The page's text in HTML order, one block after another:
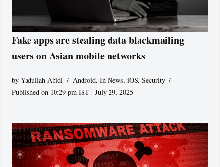
Fake apps are stealing data blackmailing
users on Asian mobile networks
byYadullah Abidi Android,In News,iOS,Security
Published on 10:29 pm IST | July 29, 2025